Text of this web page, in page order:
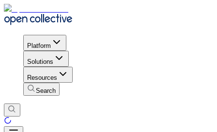
Platform
Solutions
Resources
Search